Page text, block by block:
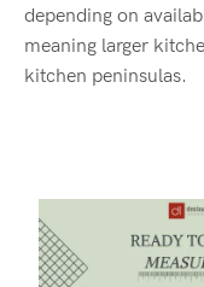
depending on
meaning larger
kitchen peninsulas.